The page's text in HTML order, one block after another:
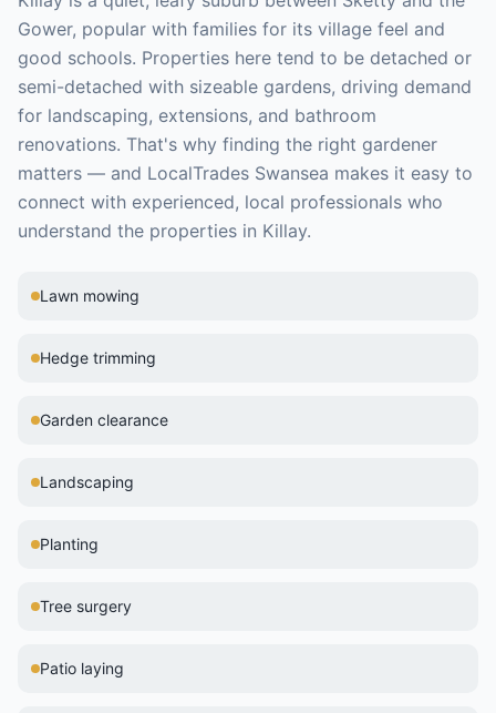
Gower, popular with families for its village feel and
good schools. Properties here tend to be detached or
semi-detached with sizeable gardens, driving demand
for landscaping, extensions, and bathroom
renovations. That's why finding the right gardener
matters — and LocalTrades Swansea makes it easy to
connect with experienced, local professionals who
understand the properties in Killay.
Lawn mowing
Hedge trimming
Garden clearance
Landscaping
Planting
Tree surgery
Patio laying